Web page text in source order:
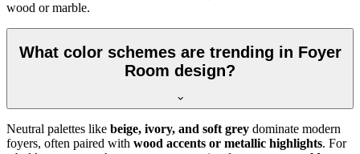
wood or marble.
What color schemes are trending in Foyer
Room design?
Neutral palettes like beige, ivory, and soft grey dominate modern
foyers, often paired with wood accents or metallic highlights. For